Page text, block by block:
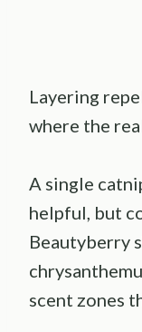
Layering
where the
A single
helpful, but
Beautyberry
scent zones